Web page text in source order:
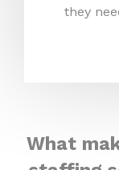
they
What